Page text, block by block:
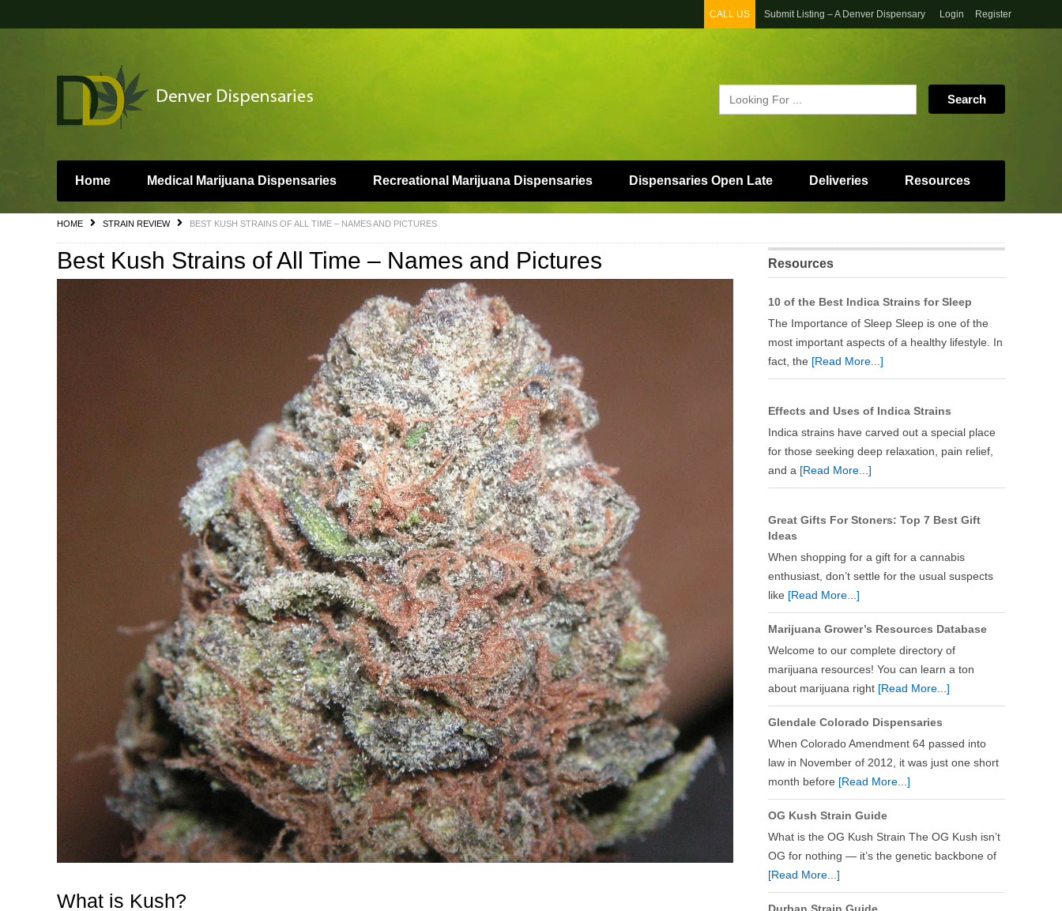
CALL US Submit Listing – A Denver Dispensary Login Register
Home Medical Marijuana Dispensaries Recreational Marijuana Dispensaries Dispensaries Open Late Deliveries Resources
HOME STRAIN REVIEW BEST KUSH STRAINS OF ALL TIME – NAMES AND PICTURES
Best Kush Strains of All Time – Names and Pictures
What is Kush?
Resources
10 of the Best Indica Strains for Sleep
The Importance of Sleep Sleep is one of the
most important aspects of a healthy lifestyle. In
fact, the [Read More...]
Effects and Uses of Indica Strains
Indica strains have carved out a special place
for those seeking deep relaxation, pain relief,
and a [Read More...]
Great Gifts For Stoners: Top 7 Best Gift
Ideas
When shopping for a gift for a cannabis
enthusiast, don’t settle for the usual suspects
like [Read More...]
Marijuana Grower’s Resources Database
Welcome to our complete directory of
marijuana resources! You can learn a ton
about marijuana right [Read More...]
Glendale Colorado Dispensaries
When Colorado Amendment 64 passed into
law in November of 2012, it was just one short
month before [Read More...]
OG Kush Strain Guide
What is the OG Kush Strain The OG Kush isn’t
OG for nothing — it’s the genetic backbone of
[Read More...]